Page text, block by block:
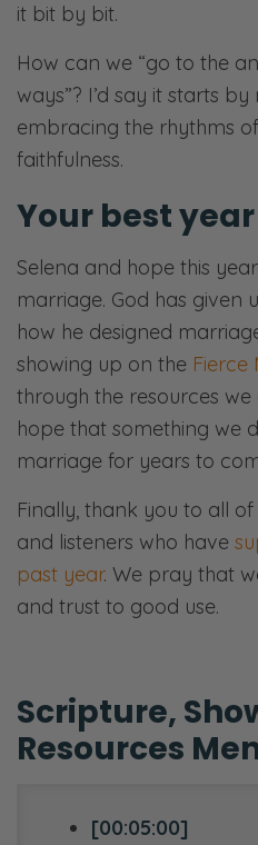
it bit by bit.
How can we “go to the
ways”? I’d say it starts
embracing the rhythms
faithfulness.
Your best
Selena and hope this
marriage. God has given
how he designed
showing up on the Fierce
through the resources
hope that something we
marriage for years to
Finally, thank you to all
and listeners who have
past year. We pray that
and trust to good use.
Scripture,
Resources
[00:05:00]